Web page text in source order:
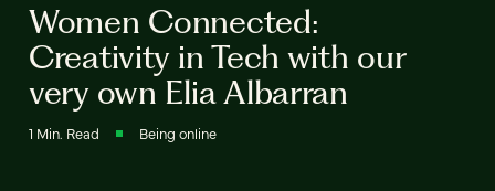
Women Connected:
Creativity in Tech with our
very own Elia Albarran
1 Min. Read Being online